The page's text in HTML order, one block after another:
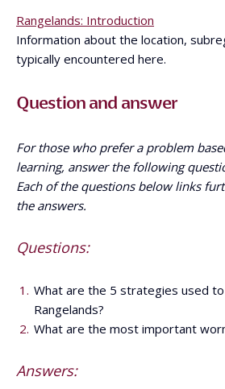
Rangelands: Introduction
Information about the location,
typically encountered here.
Question and answer
For those who prefer a problem
learning, answer the following
Each of the questions below links
the answers.
Questions:
What are the 5 strategies used
Rangelands?
What are the most important
Answers: